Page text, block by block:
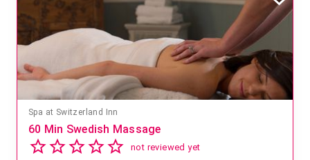
Spa at Switzerland Inn
60 Min Swedish Massage
not reviewed yet